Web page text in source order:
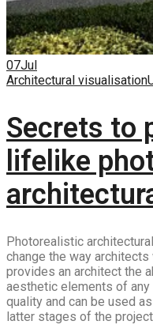
07Jul
Architectural visualisation
Secrets to
lifelike
Photorealistic
change the way
provides an architect the
aesthetic elements of any
quality and can be used
latter stages of the